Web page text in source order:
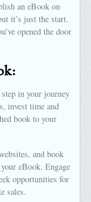
an eBook on
it’s just the start.
opened the door
in your journey
invest time and
book to your
and book
eBook. Engage
opportunities for
sales.